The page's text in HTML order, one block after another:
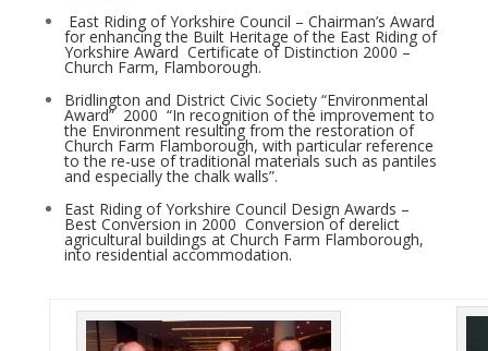
East Riding of Yorkshire Council – Chairman’s Award
for enhancing the Built Heritage of the East Riding of
Yorkshire Award ­ Certificate of Distinction 2000 –
Church Farm, Flamborough.
Bridlington and District Civic Society “Environmental
Award” ­ 2000 ­ “In recognition of the improvement to
the Environment resulting from the restoration of
Church Farm Flamborough, with particular reference
to the re-use of traditional materials such as pantiles
and especially the chalk walls”.
East Riding of Yorkshire Council Design Awards –
Best Conversion in 2000 ­ Conversion of derelict
agricultural buildings at Church Farm Flamborough,
into residential accommodation.